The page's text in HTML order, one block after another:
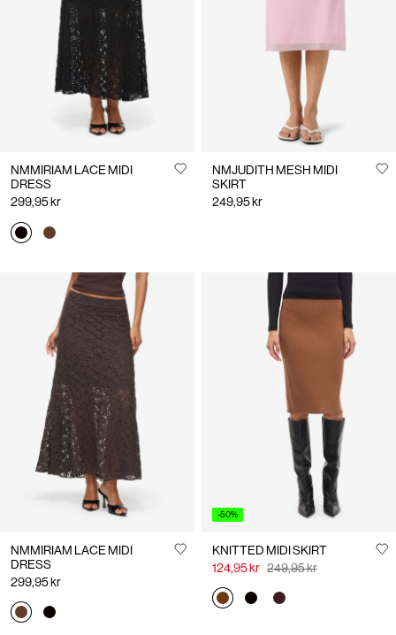
Denmark
NMMIRIAM LACE MIDI
DRESS
299,95 kr
NMJUDITH MESH MIDI
SKIRT
249,95 kr
NMMIRIAM LACE MIDI
DRESS
299,95 kr
-50%
KNITTED MIDI SKIRT
124,95 kr 249,95 kr